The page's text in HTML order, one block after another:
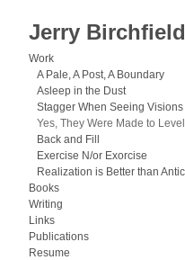
Jerry Birchfield
Work
A Pale, A Post, A Boundary
Asleep in the Dust
Stagger When Seeing Visions
Yes, They Were Made to Level
Back and Fill
Exercise N/or Exorcise
Books
Writing
Links
Publications
Resume